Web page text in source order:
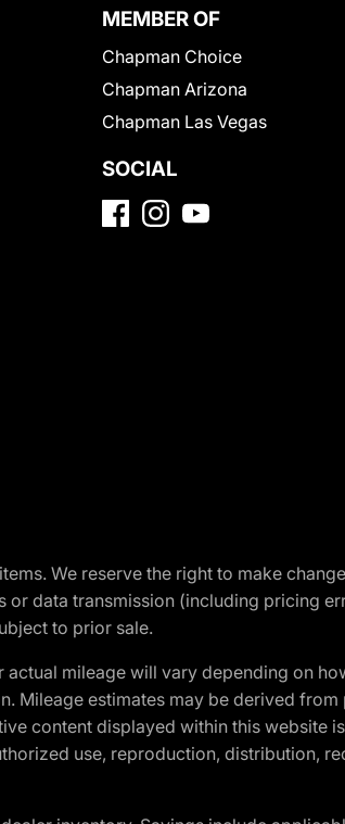
MEMBER OF
Chapman Choice
Chapman Arizona
Chapman Las Vegas
SOCIAL
We reserve the right to make
data transmission (including pricing
to prior sale.
mileage will vary depending on
estimates may be derived
content displayed within this
use, reproduction, distribution,